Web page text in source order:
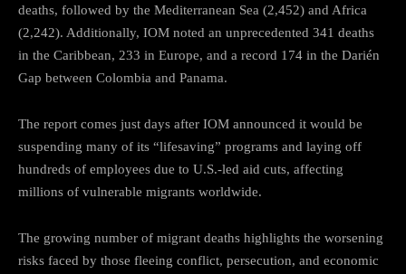
deaths, followed by the Mediterranean Sea (2,452) and Africa
(2,242). Additionally, IOM noted an unprecedented 341 deaths
in the Caribbean, 233 in Europe, and a record 174 in the Darién
Gap between Colombia and Panama.
The report comes just days after IOM announced it would be
suspending many of its “lifesaving” programs and laying off
hundreds of employees due to U.S.-led aid cuts, affecting
millions of vulnerable migrants worldwide.
The growing number of migrant deaths highlights the worsening
risks faced by those fleeing conflict, persecution, and economic